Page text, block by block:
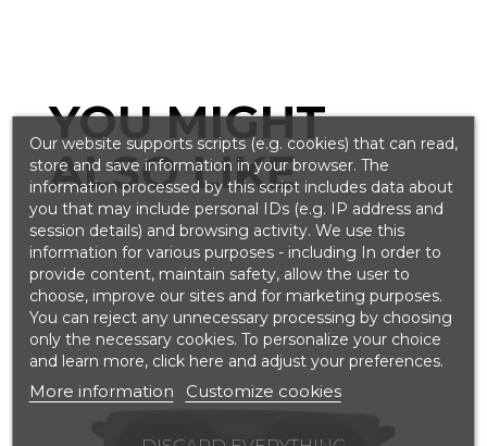
YOU MIGHT
ALSO LIKE
Our website supports scripts (e.g. cookies) that can read,
store and save information in your browser. The
information processed by this script includes data about
you that may include personal IDs (e.g. IP address and
session details) and browsing activity. We use this
information for various purposes - including In order to
provide content, maintain safety, allow the user to
choose, improve our sites and for marketing purposes.
You can reject any unnecessary processing by choosing
only the necessary cookies. To personalize your choice
and learn more, click here and adjust your preferences.
More information Customize cookies